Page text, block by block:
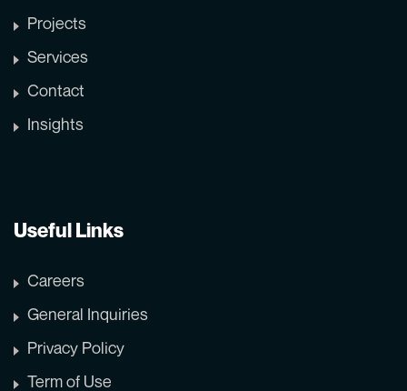
Projects
Services
Contact
Insights
Useful Links
Careers
General Inquiries
Privacy Policy
Term of Use